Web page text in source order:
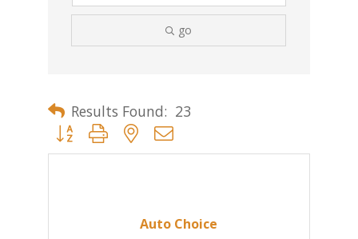
go
Results Found: 23
Button group with nested dropdown
Auto Choice